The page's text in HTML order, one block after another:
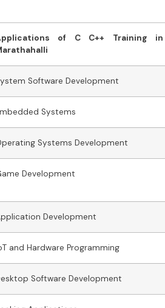
of C C++ Training in
Software Development
Systems
Systems Development
Development
Development
and Hardware Programming
Software Development